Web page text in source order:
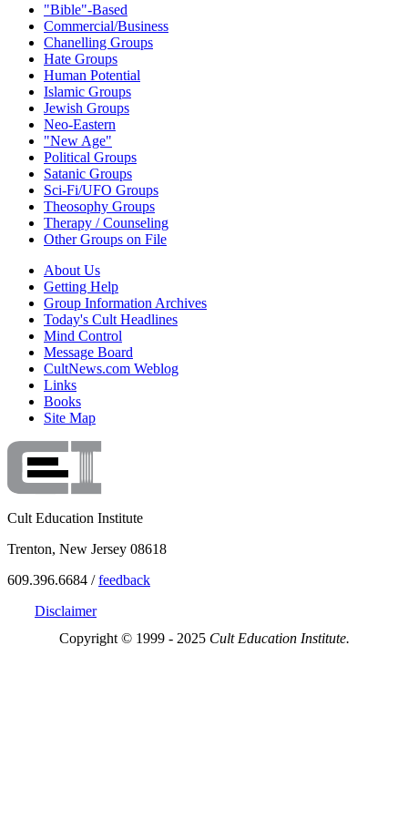
"Bible"-Based
Commercial/Business
Chanelling Groups
Hate Groups
Human Potential
Islamic Groups
Jewish Groups
Neo-Eastern
"New Age"
Political Groups
Satanic Groups
Sci-Fi/UFO Groups
Theosophy Groups
Therapy / Counseling
Other Groups on File
About Us
Getting Help
Group Information Archives
Today's Cult Headlines
Mind Control
Message Board
CultNews.com Weblog
Links
Books
Site Map
Cult Education Institute
Trenton, New Jersey 08618
609.396.6684 /feedback
Disclaimer
Copyright © 1999 - 2025 Cult Education Institute.